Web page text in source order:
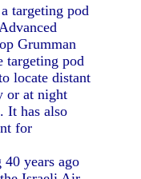
targeting pod
Grumman
targeting pod
locate distant
or at night
It has also
for
years ago